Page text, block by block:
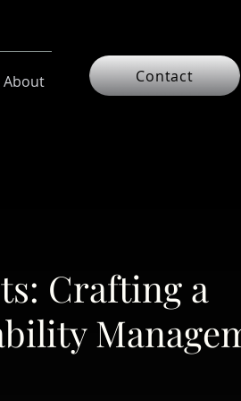
About Contact
Crafting a